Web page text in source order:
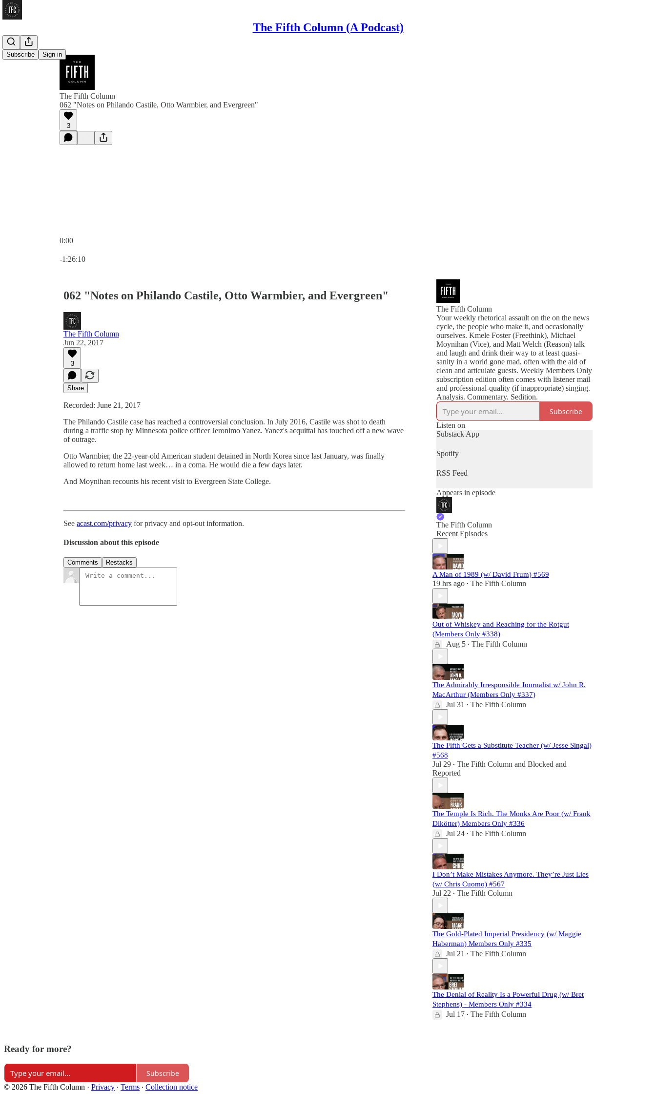
The Fifth Column (A Podcast)
Subscribe Sign in
The Fifth Column
062 "Notes on Philando Castile, Otto Warmbier, and Evergreen"
3
0:00
-1:26:10
062 "Notes on Philando Castile, Otto Warmbier, and Evergreen"
The Fifth Column
Jun 22, 2017
3
Share
Recorded: June 21, 2017
The Philando Castile case has reached a controversial conclusion. In July 2016, Castile was shot to death
during a traffic stop by Minnesota police officer Jeronimo Yanez. Yanez's acquittal has touched off a new wave
of outrage.
Otto Warmbier, the 22-year-old American student detained in North Korea since last January, was finally
allowed to return home last week… in a coma. He would die a few days later.
And Moynihan recounts his recent visit to Evergreen State College.
See acast.com/privacy for privacy and opt-out information.
Discussion about this episode
Comments Restacks
The Fifth Column
Your weekly rhetorical assault on the on the news
cycle, the people who make it, and occasionally
ourselves. Kmele Foster (Freethink), Michael
Moynihan (Vice), and Matt Welch (Reason) talk
and laugh and drink their way to at least quasi-
sanity in a world gone mad, often with the aid of
clean and articulate guests. Weekly Members Only
subscription edition often comes with listener mail
and professional-quality (if inappropriate) singing.
Analysis. Commentary. Sedition.
Subscribe
Listen on
Substack App
Spotify
RSS Feed
Appears in episode
The Fifth Column
Recent Episodes
A Man of 1989 (w/ David Frum) #569
19 hrs ago • The Fifth Column
Out of Whiskey and Reaching for the Rotgut
(Members Only #338)
Aug 5 • The Fifth Column
The Admirably Irresponsible Journalist w/ John R.
MacArthur (Members Only #337)
Jul 31 • The Fifth Column
The Fifth Gets a Substitute Teacher (w/ Jesse Singal)
#568
Jul 29 • The Fifth Column and Blocked and
Reported
The Temple Is Rich. The Monks Are Poor (w/ Frank
Dikötter) Members Only #336
Jul 24 • The Fifth Column
I Don’t Make Mistakes Anymore. They’re Just Lies
(w/ Chris Cuomo) #567
Jul 22 • The Fifth Column
The Gold-Plated Imperial Presidency (w/ Maggie
Haberman) Members Only #335
Jul 21 • The Fifth Column
The Denial of Reality Is a Powerful Drug (w/ Bret
Stephens) - Members Only #334
Jul 17 • The Fifth Column
Ready for more?
Subscribe
© 2026 The Fifth Column · Privacy ∙ Terms ∙ Collection notice